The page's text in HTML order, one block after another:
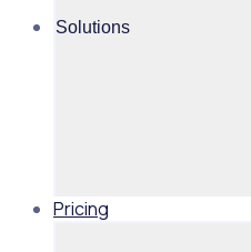
Solutions
Pricing